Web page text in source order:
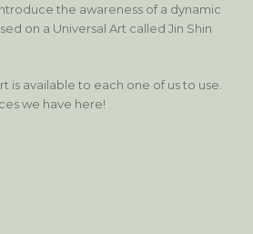
the awareness of a dynamic
on a Universal Art called Jin Shin
is available to each one of us to use.
we have here!